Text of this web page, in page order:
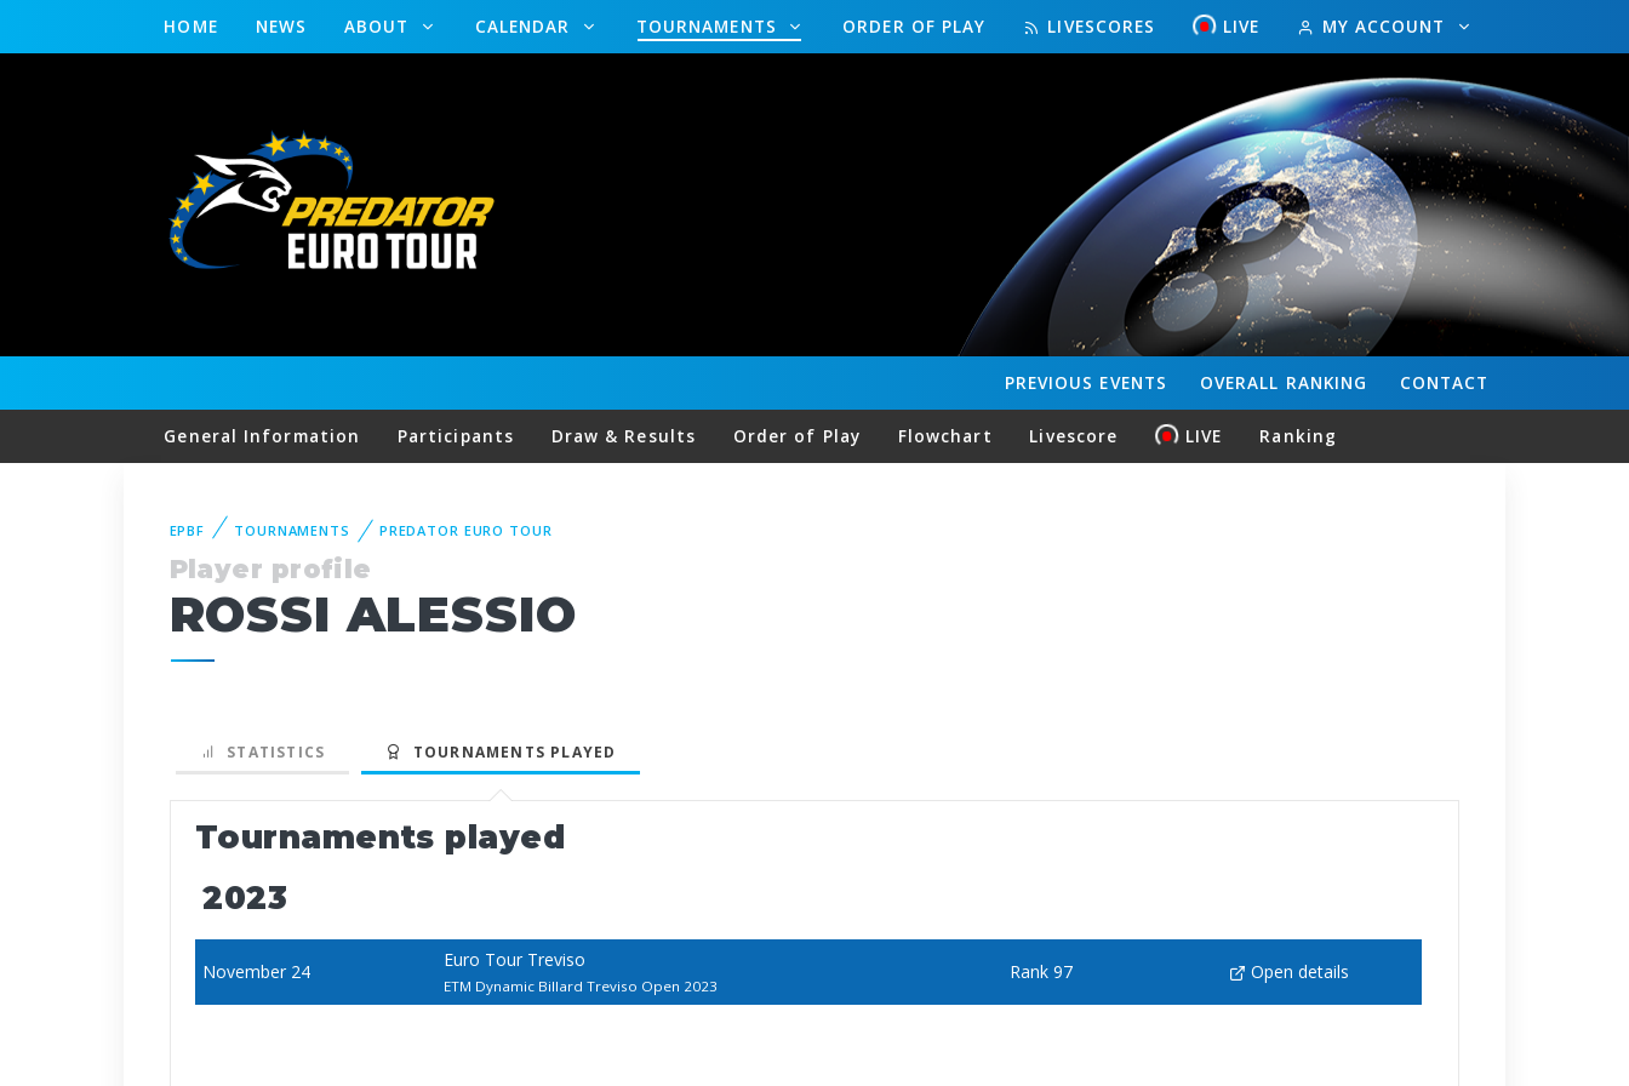
HOME NEWS ABOUT CALENDAR TOURNAMENTS ORDER OF PLAY LIVESCORES LIVE MY ACCOUNT
CONTACT
OVERALL RANKING
PREVIOUS EVENTS
General Information Participants Draw & Results Order of Play Flowchart Livescore LIVE Ranking
EPBF TOURNAMENTS PREDATOR EURO TOUR
Player profile
ROSSI ALESSIO
STATISTICS TOURNAMENTS PLAYED
Tournaments played
2023
November 24
Euro Tour Treviso
ETM Dynamic Billard Treviso Open 2023
Rank 97 Open details